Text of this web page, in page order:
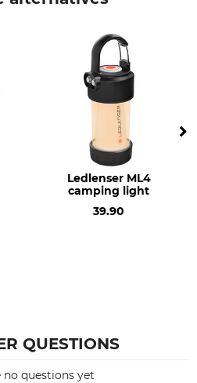
Ledlenser ML4
camping light
39.90
QUESTIONS
no questions yet